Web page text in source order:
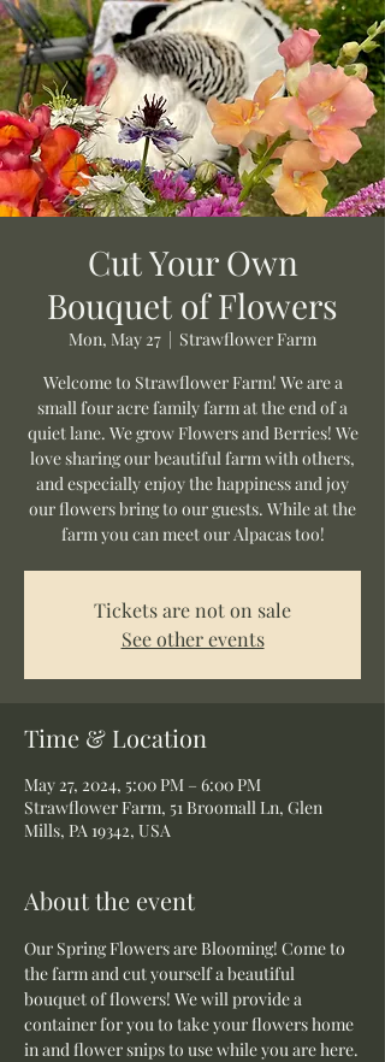
Cut Your Own
Bouquet of Flowers
Mon, May 27
  |
Strawflower Farm
Welcome to Strawflower Farm! We are a
small four acre family farm at the end of a
quiet lane. We grow Flowers and Berries! We
love sharing our beautiful farm with others,
and especially enjoy the happiness and joy
our flowers bring to our guests. While at the
farm you can meet our Alpacas too!
Tickets are not on sale
See other events
Time & Location
May 27, 2024, 5:00 PM – 6:00 PM
Strawflower Farm, 51 Broomall Ln, Glen
Mills, PA 19342, USA
About the event
Our Spring Flowers are Blooming! Come to
the farm and cut yourself a beautiful
bouquet of flowers! We will provide a
container for you to take your flowers home
in and flower snips to use while you are here.